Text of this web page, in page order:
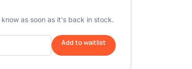
as soon as it's back in stock.
Add to waitlist